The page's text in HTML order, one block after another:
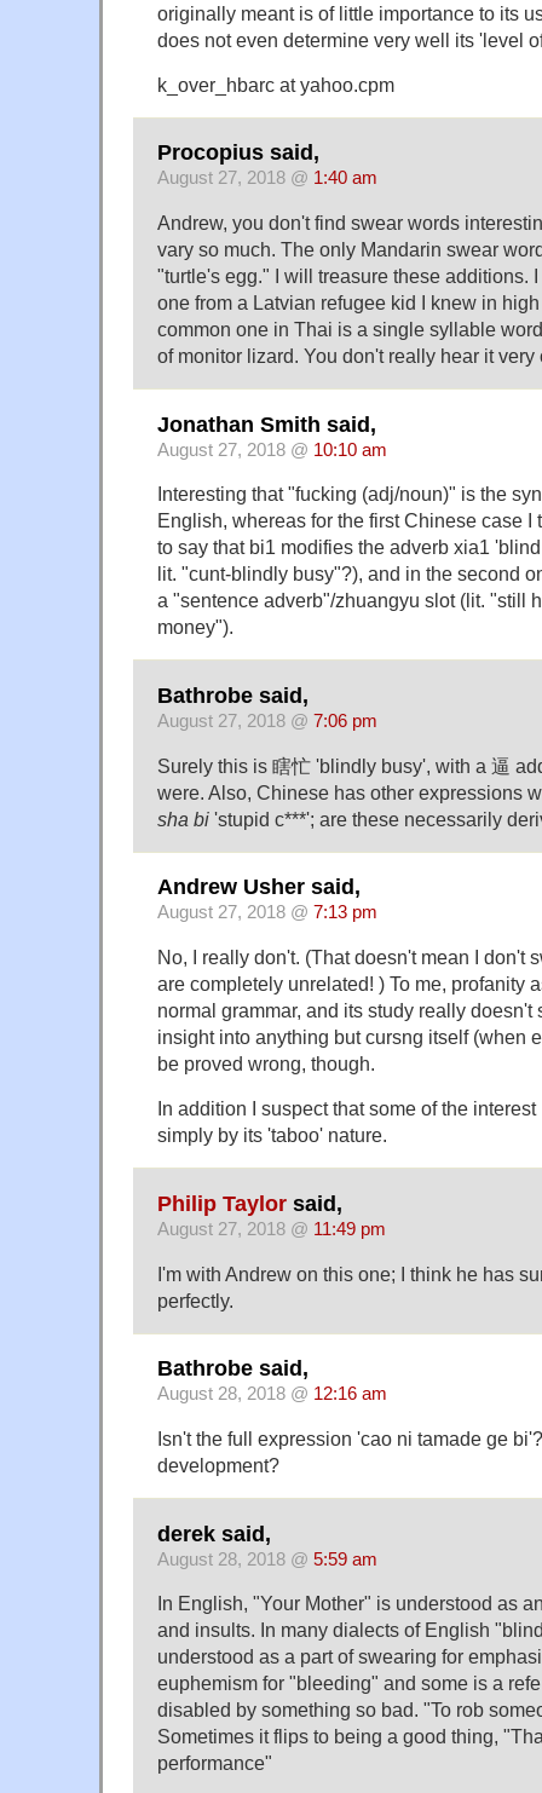
originally meant is of little importance to its
does not even determine very well its 'level
k_over_hbarc at yahoo.cpm
Procopius said,
August 27, 2018 @ 1:40 am
Andrew, you don't find swear words
vary so much. The only Mandarin swear
"turtle's egg." I will treasure these additions.
one from a Latvian refugee kid I knew in
common one in Thai is a single syllable
of monitor lizard. You don't really hear it very
Jonathan Smith said,
August 27, 2018 @ 10:10 am
Interesting that "fucking (adj/noun)" is the
English, whereas for the first Chinese case I
to say that bi1 modifies the adverb xia1
lit. "cunt-blindly busy"?), and in the second
a "sentence adverb"/zhuangyu slot (lit. "still
money").
Bathrobe said,
August 27, 2018 @ 7:06 pm
Surely this is 瞎忙 'blindly busy', with a 逼
were. Also, Chinese has other expressions
sha bi 'stupid c***'; are these necessarily
Andrew Usher said,
August 27, 2018 @ 7:13 pm
No, I really don't. (That doesn't mean I don't
are completely unrelated! ) To me, profanity
normal grammar, and its study really doesn't
insight into anything but cursng itself (when
be proved wrong, though.
In addition I suspect that some of the
simply by its 'taboo' nature.
Philip Taylor said,
August 27, 2018 @ 11:49 pm
I'm with Andrew on this one; I think he has
perfectly.
Bathrobe said,
August 28, 2018 @ 12:16 am
Isn't the full expression 'cao ni tamade ge
development?
derek said,
August 28, 2018 @ 5:59 am
In English, "Your Mother" is understood as
and insults. In many dialects of English
understood as a part of swearing for
euphemism for "bleeding" and some is a
disabled by something so bad. "To rob
Sometimes it flips to being a good thing,
performance"